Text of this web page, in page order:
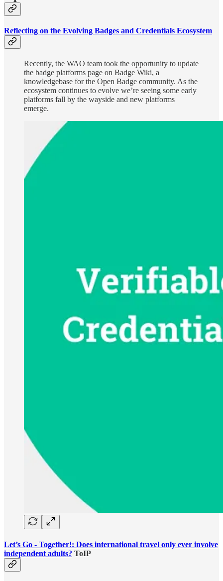
Reflecting on the Evolving Badges and Credentials Ecosystem
Recently, the WAO team took the opportunity to update
the badge platforms page on Badge Wiki, a
knowledgebase for the Open Badge community. As the
ecosystem continues to evolve we’re seeing some early
platforms fall by the wayside and new platforms
emerge.
Let’s Go - Together!: Does international travel only ever involve
independent adults? ToIP